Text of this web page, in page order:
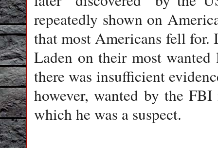
repeatedly shown on
that most Americans fell for.
Laden on their most
there was insufficient
however, wanted by the
which he was a suspect.